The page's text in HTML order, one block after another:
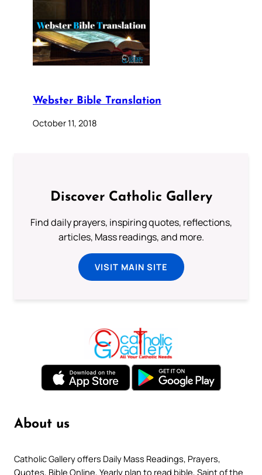
Webster Bible Translation
October 11, 2018
Discover Catholic Gallery
Find daily prayers, inspiring quotes, reflections,
articles, Mass readings, and more.
VISIT MAIN SITE
About us
Catholic Gallery offers Daily Mass Readings, Prayers,
Quotes, Bible Online, Yearly plan to read bible, Saint of the